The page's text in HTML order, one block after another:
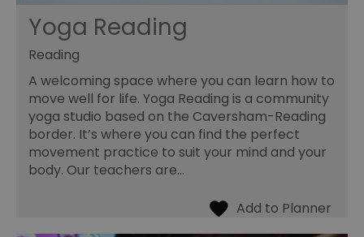
Yoga Reading
Reading
A welcoming space where you can learn how to
move well for life. Yoga Reading is a community
yoga studio based on the Caversham-Reading
border. It’s where you can find the perfect
movement practice to suit your mind and your
body. Our teachers are…